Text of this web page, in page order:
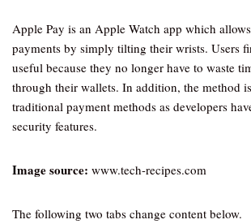
Apple Pay is an Apple Watch app which
payments by simply tilting their wrists. Users
useful because they no longer have to waste
through their wallets. In addition, the method
traditional payment methods as developers
security features.
Image source: www.tech-recipes.com
The following two tabs change content below.